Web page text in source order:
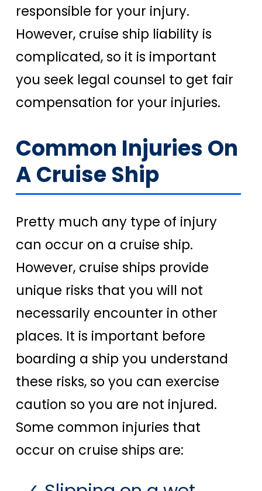
responsible for your injury.
However, cruise ship liability is
complicated, so it is important
you seek legal counsel to get fair
compensation for your injuries.
Common Injuries On
A Cruise Ship
Pretty much any type of injury
can occur on a cruise ship.
However, cruise ships provide
unique risks that you will not
necessarily encounter in other
places. It is important before
boarding a ship you understand
these risks, so you can exercise
caution so you are not injured.
Some common injuries that
occur on cruise ships are: